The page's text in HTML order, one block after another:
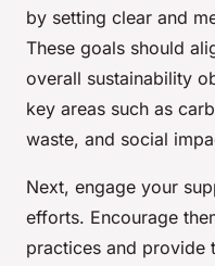
by setting clear and
These goals should
overall sustainability
key areas such as
waste, and social
Next, engage your
efforts. Encourage
practices and provide